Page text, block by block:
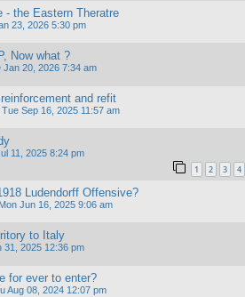
- the Eastern Theratre
23, 2026 5:30 pm
Now what ?
Jan 20, 2026 7:34 am
and refit
Tue Sep 16, 2025 11:57 am
11, 2025 8:24 pm
1 2 3 4
Ludendorff Offensive?
Mon Jun 16, 2025 9:06 am
to Italy
31, 2025 12:36 pm
for ever to enter?
Aug 08, 2024 12:07 pm